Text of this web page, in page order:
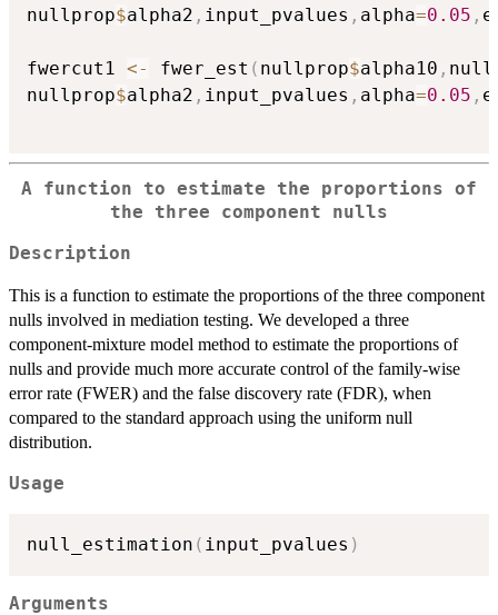
nullprop$alpha2 , input_pvalues , alpha=0.05 ,
fwercut1 <- fwer_est ( nullprop$alpha10 ,
nullprop$alpha2 , input_pvalues , alpha=0.05 ,
A function to estimate the proportions of
the three component nulls
Description
This is a function to estimate the proportions of the three component
nulls involved in mediation testing. We developed a three
component-mixture model method to estimate the proportions of
nulls and provide much more accurate control of the family-wise
error rate (FWER) and the false discovery rate (FDR), when
compared to the standard approach using the uniform null
distribution.
Usage
null_estimation ( input_pvalues )
Arguments